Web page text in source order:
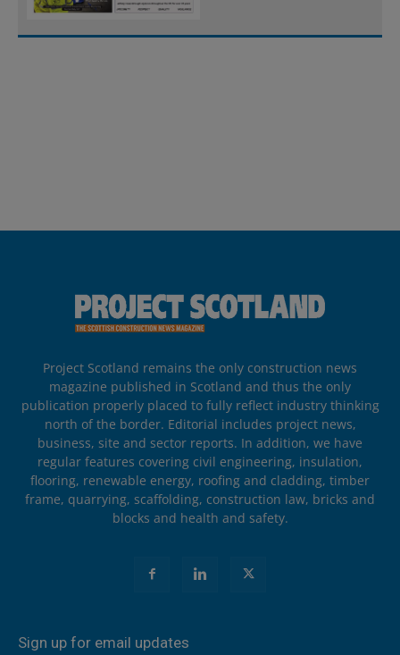
Project Scotland remains the only construction news
magazine published in Scotland and thus the only
publication properly placed to fully reflect industry thinking
north of the border. Editorial includes project news,
business, site and sector reports. In addition, we have
regular features covering civil engineering, insulation,
flooring, renewable energy, roofing and cladding, timber
frame, quarrying, scaffolding, construction law, bricks and
blocks and health and safety.
Sign up for email updates